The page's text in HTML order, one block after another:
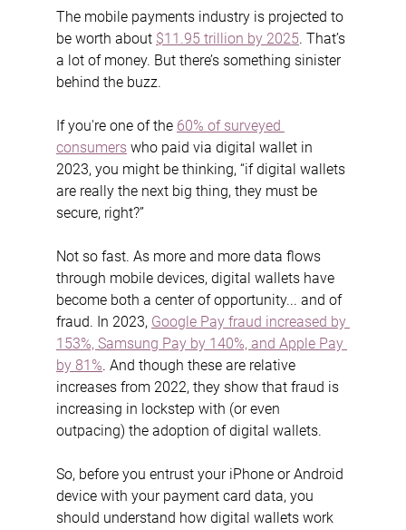
The mobile payments industry is projected to
be worth about $11.95 trillion by 2025. That’s
a lot of money. But there’s something sinister
behind the buzz.
If you're one of the 60% of surveyed
consumers who paid via digital wallet in
2023, you might be thinking, “if digital wallets
are really the next big thing, they must be
secure, right?”
Not so fast. As more and more data flows
through mobile devices, digital wallets have
become both a center of opportunity... and of
fraud. In 2023, Google Pay fraud increased by
153%, Samsung Pay by 140%, and Apple Pay
by 81%. And though these are relative
increases from 2022, they show that fraud is
increasing in lockstep with (or even
outpacing) the adoption of digital wallets.
So, before you entrust your iPhone or Android
device with your payment card data, you
should understand how digital wallets work